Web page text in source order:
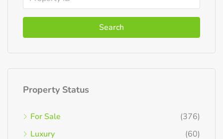
Search
Property Status
For Sale
(376)
Luxury
(60)